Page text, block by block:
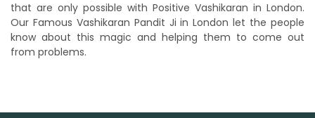
that are only possible with Positive Vashikaran in London.
Our Famous Vashikaran Pandit Ji in London let the people
know about this magic and helping them to come out
from problems.